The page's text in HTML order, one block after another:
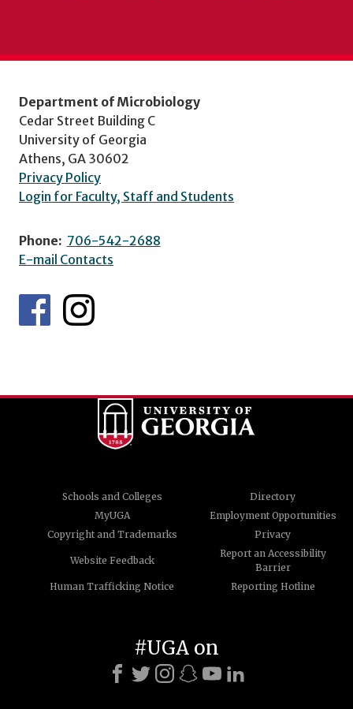
Department of Microbiology
Cedar Street Building C
University of Georgia
Athens, GA 30602
Privacy Policy
Login for Faculty, Staff and Students
Phone: 706-542-2688
E-mail Contacts
Schools and Colleges
Directory
MyUGA
Employment Opportunities
Copyright and Trademarks
Privacy
Website Feedback
Report an Accessibility
Barrier
Human Trafficking Notice
Reporting Hotline
#UGA on